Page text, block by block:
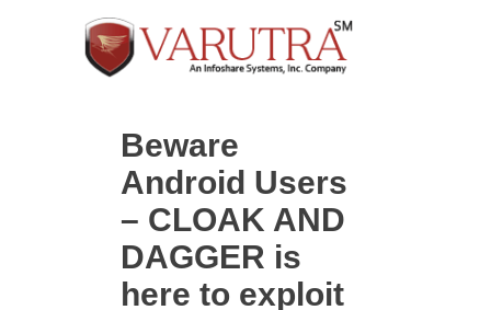
Beware
Android Users
– CLOAK AND
DAGGER is
here to exploit